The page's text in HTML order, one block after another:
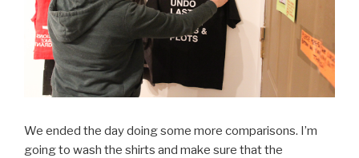
We ended the day doing some more comparisons. I’m
going to wash the shirts and make sure that the